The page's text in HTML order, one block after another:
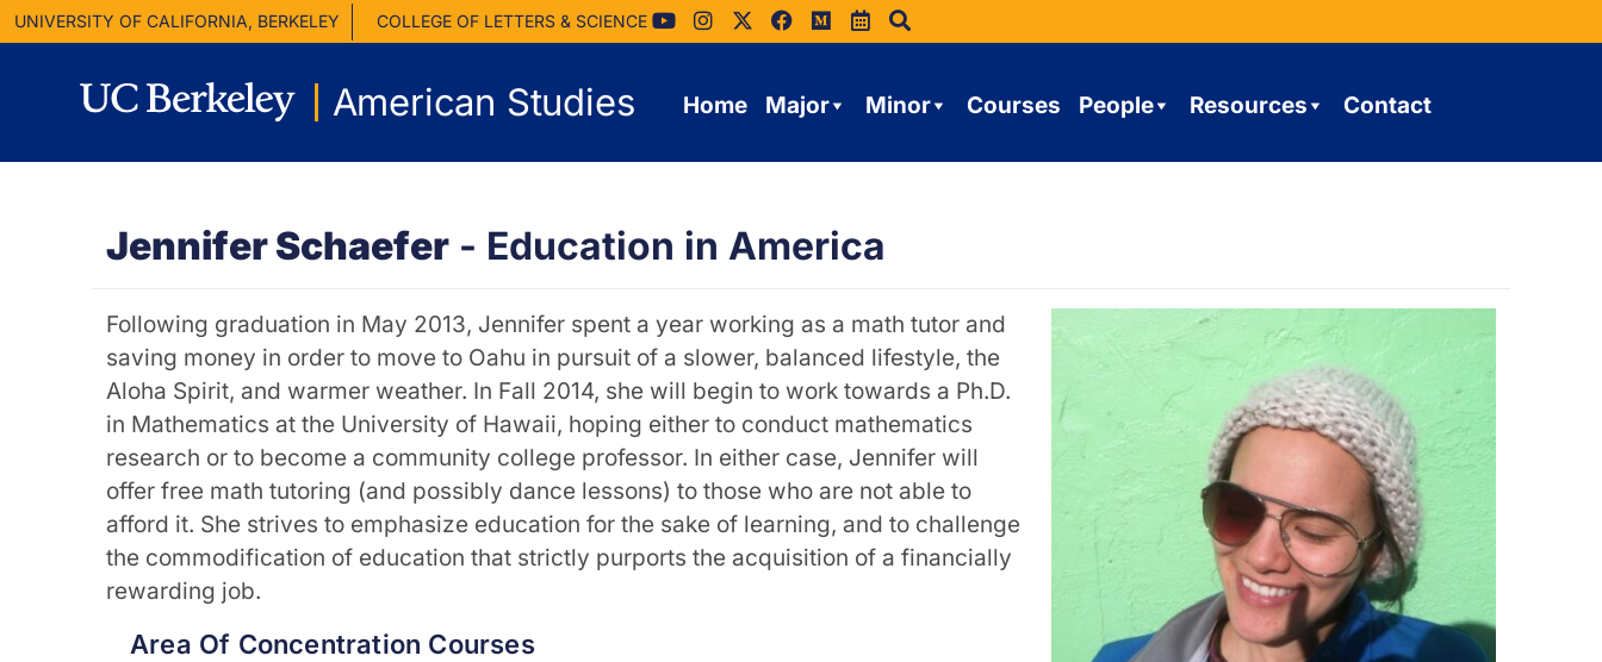
UNIVERSITY OF CALIFORNIA, BERKELEY COLLEGE OF LETTERS & SCIENCE
American Studies Home Major Minor Courses People Resources Contact
Jennifer Schaefer - Education in America
Following graduation in May 2013, Jennifer spent a year working as a math tutor and
saving money in order to move to Oahu in pursuit of a slower, balanced lifestyle, the
Aloha Spirit, and warmer weather. In Fall 2014, she will begin to work towards a Ph.D.
in Mathematics at the University of Hawaii, hoping either to conduct mathematics
research or to become a community college professor. In either case, Jennifer will
offer free math tutoring (and possibly dance lessons) to those who are not able to
afford it. She strives to emphasize education for the sake of learning, and to challenge
the commodification of education that strictly purports the acquisition of a financially
rewarding job.
Area Of Concentration Courses